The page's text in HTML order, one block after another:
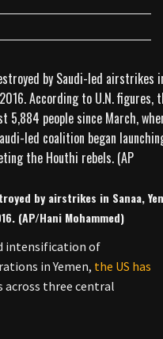
by airstrikes in Sanaa,
(AP/Hani Mohammed)
intensification of
in Yemen, the US has
across three central